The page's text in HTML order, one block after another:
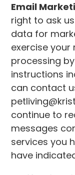
Email
right to ask
data for
exercise
processing
instructions
can contact
continue to
messages
services you
have